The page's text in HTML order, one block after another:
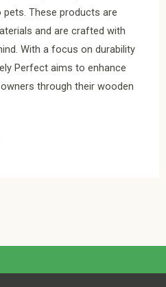
These products are
and are crafted with
With a focus on durability
Perfect aims to enhance
through their wooden